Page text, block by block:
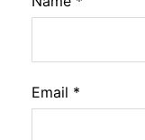
Email *